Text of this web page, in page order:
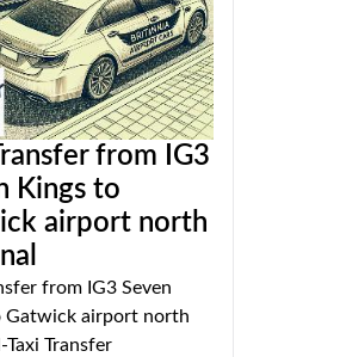
from IG3
Kings to
airport north
from IG3 Seven
Gatwick airport north
Transfer